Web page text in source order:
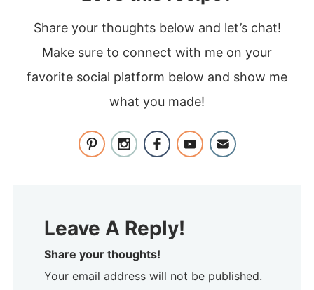
Share your thoughts below and let’s chat!
Make sure to connect with me on your
favorite social platform below and show me
what you made!
Leave A Reply!
Share your thoughts!
Your email address will not be published.